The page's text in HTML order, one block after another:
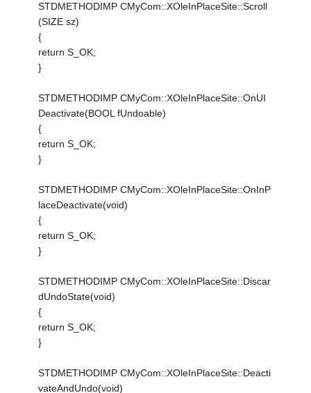
STDMETHODIMP CMyCom::XOleInPlaceSite::Scroll
(SIZE sz)
{
return S_OK;
}
STDMETHODIMP CMyCom::XOleInPlaceSite::OnUI
Deactivate(BOOL fUndoable)
{
return S_OK;
}
STDMETHODIMP CMyCom::XOleInPlaceSite::OnInP
laceDeactivate(void)
{
return S_OK;
}
STDMETHODIMP CMyCom::XOleInPlaceSite::Discar
dUndoState(void)
{
return S_OK;
}
STDMETHODIMP CMyCom::XOleInPlaceSite::Deacti
vateAndUndo(void)